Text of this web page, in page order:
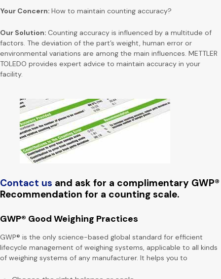
Your Concern: How to maintain counting accuracy?
Our Solution: Counting accuracy is influenced by a multitude of
factors. The deviation of the part’s weight, human error or
environmental variations are among the main influences. METTLER
TOLEDO provides expert advice to maintain accuracy in your
facility.
Contact us and ask for a complimentary GWP®
Recommendation for a counting scale.
GWP® Good Weighing Practices
GWP® is the only science-based global standard for efficient
lifecycle management of weighing systems, applicable to all kinds
of weighing systems of any manufacturer. It helps you to